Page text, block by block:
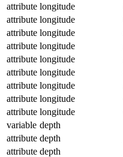
attribute longitude
attribute longitude
attribute longitude
attribute longitude
attribute longitude
attribute longitude
attribute longitude
attribute longitude
attribute longitude
variable depth
attribute depth
attribute depth